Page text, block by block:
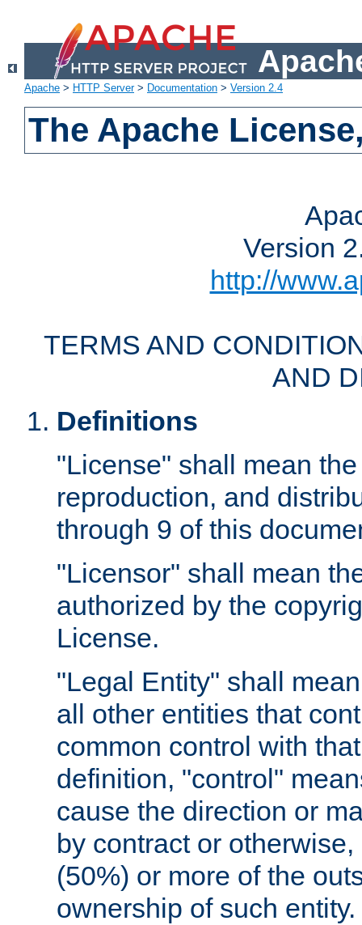
Apache > HTTP Server> Documentation > Version 2.4
The Apache
Version
http://
TERMS AND
AND
Definitions
"License" shall mean
reproduction, and
through 9 of this
"Licensor" shall mean
authorized by the
License.
"Legal Entity" shall
all other entities that
common control with
definition, "control"
cause the direction or
by contract or
(50%) or more of the
ownership of such entity.